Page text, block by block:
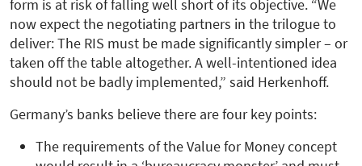
form is at risk of falling well short of its objective. “We
now expect the negotiating partners in the trilogue to
deliver: The RIS must be made significantly simpler – or
taken off the table altogether. A well-intentioned idea
should not be badly implemented,” said Herkenhoff.
Germany’s banks believe there are four key points:
The requirements of the Value for Money concept